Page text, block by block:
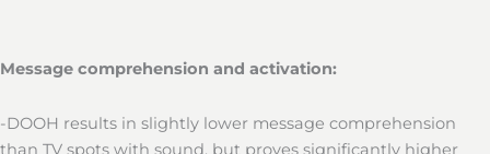
Message comprehension and activation:
-DOOH results in slightly lower message comprehension
than TV spots with sound, but proves significantly higher